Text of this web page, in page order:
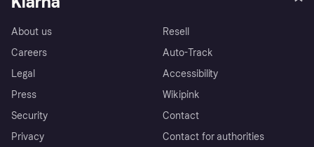
About us
Careers
Legal
Press
Security
Privacy
Resell
Auto-Track
Accessibility
Wikipink
Contact
Contact for authorities